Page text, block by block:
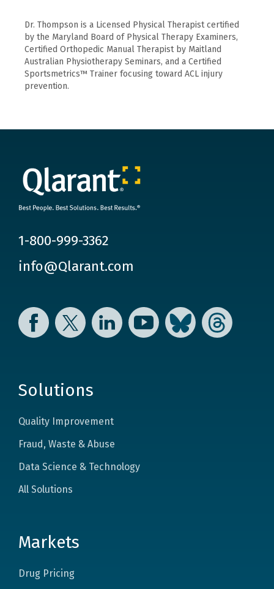
Dr. Thompson is a Licensed Physical Therapist certified
by the Maryland Board of Physical Therapy Examiners,
Certified Orthopedic Manual Therapist by Maitland
Australian Physiotherapy Seminars, and a Certified
Sportsmetrics™ Trainer focusing toward ACL injury
prevention.
1-800-999-3362
info@Qlarant.com
Facebook Twitter LinkedIn YouTube Bluesky Threads
Solutions
Quality Improvement
Fraud, Waste & Abuse
Data Science & Technology
All Solutions
Markets
Drug Pricing